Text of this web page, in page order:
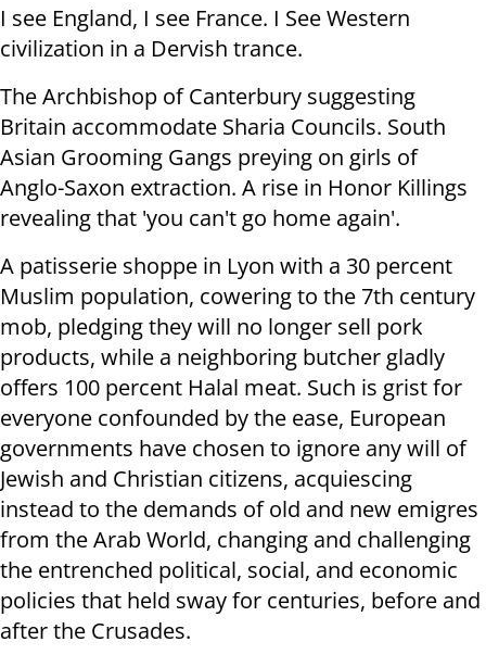
I see England, I see France. I See Western
civilization in a Dervish trance.
The Archbishop of Canterbury suggesting
Britain accommodate Sharia Councils. South
Asian Grooming Gangs preying on girls of
Anglo-Saxon extraction. A rise in Honor Killings
revealing that 'you can't go home again'.
A patisserie shoppe in Lyon with a 30 percent
Muslim population, cowering to the 7th century
mob, pledging they will no longer sell pork
products, while a neighboring butcher gladly
offers 100 percent Halal meat. Such is grist for
everyone confounded by the ease, European
governments have chosen to ignore any will of
Jewish and Christian citizens, acquiescing
instead to the demands of old and new emigres
from the Arab World, changing and challenging
the entrenched political, social, and economic
policies that held sway for centuries, before and
after the Crusades.